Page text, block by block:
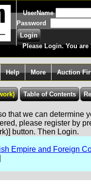
UserName
Password
Please Login. You are
Help More Auction
that we can determine
please register by
button. Then Login.
Empire and Foreign